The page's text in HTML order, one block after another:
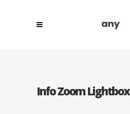
Info Zoom Lightbox